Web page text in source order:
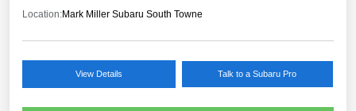
Location:Mark Miller Subaru South Towne
View Details Talk to a Subaru Pro